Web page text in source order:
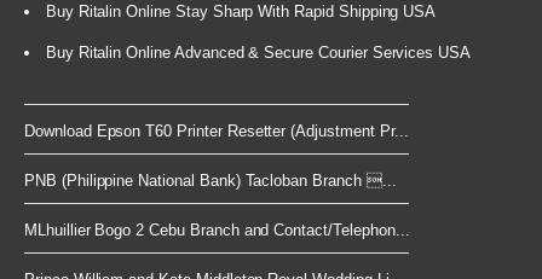
Buy Ritalin Online Stay Sharp With Rapid Shipping USA
Buy Ritalin Online Advanced & Secure Courier Services USA
Download Epson T60 Printer Resetter (Adjustment Pr...
PNB (Philippine National Bank) Tacloban Branch ...
MLhuillier Bogo 2 Cebu Branch and Contact/Telephon...